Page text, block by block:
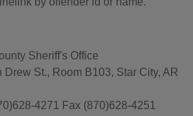
Sheriff's Office
Drew St., Room B103, Star City, AR
4271 Fax (870)628-4251